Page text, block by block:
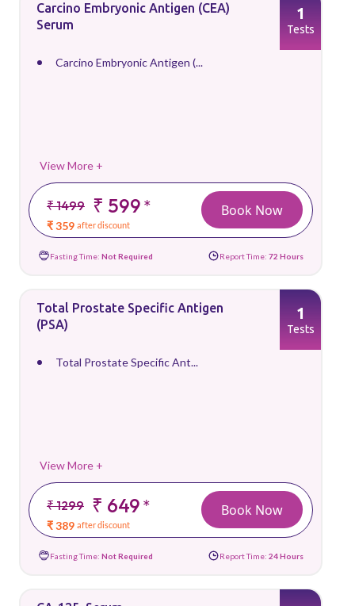
Carcino Embryonic Antigen (CEA)
Serum
Carcino Embryonic Antigen (...
View More +
₹ 1499 ₹ 599*
₹ 359 after discount
1
Tests
Book Now
Fasting Time: Not Required Report Time: 72 Hours
Total Prostate Specific Antigen
(PSA)
Total Prostate Specific Ant...
View More +
₹ 1299 ₹ 649*
₹ 389 after discount
1
Tests
Book Now
Fasting Time: Not Required Report Time: 24 Hours